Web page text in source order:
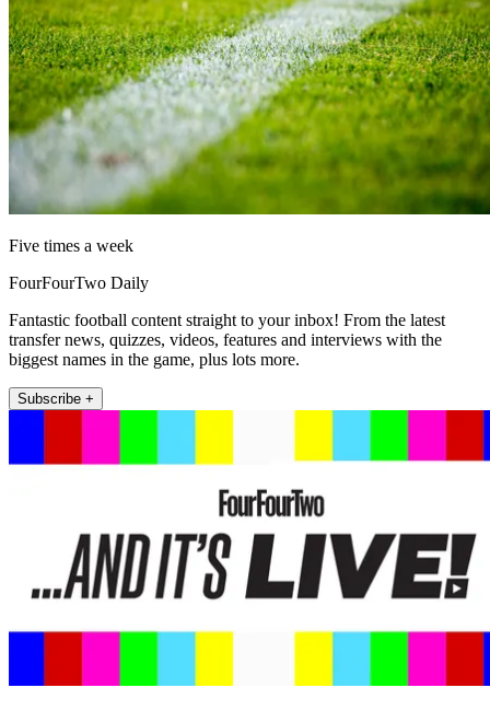
Five times a week
FourFourTwo Daily
Fantastic football content straight to your inbox! From the latest
transfer news, quizzes, videos, features and interviews with the
biggest names in the game, plus lots more.
Subscribe +